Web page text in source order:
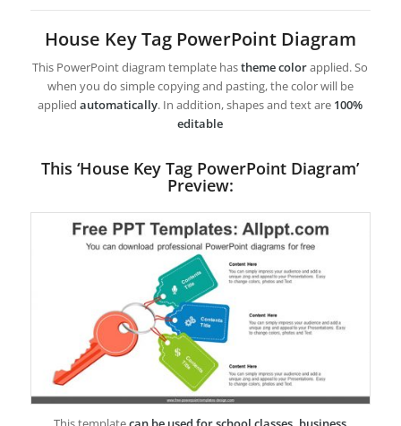
House Key Tag PowerPoint Diagram
This PowerPoint diagram template hastheme colorapplied. So
when you do simple copying and pasting, the color will be
appliedautomatically. In addition, shapes and text are 100%
editable
This ‘House Key Tag PowerPoint Diagram’
Preview: